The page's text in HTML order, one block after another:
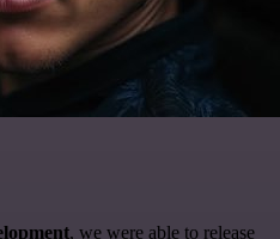
, we were able to release